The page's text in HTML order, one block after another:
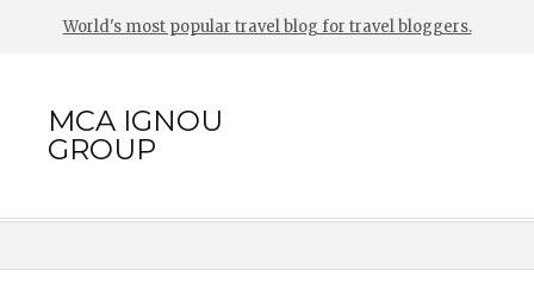
World's most popular travel blog for travel bloggers.
MCA IGNOU
GROUP